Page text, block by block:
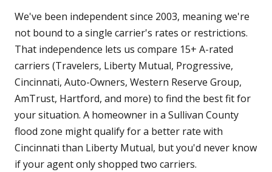
We've been independent since 2003, meaning we're
not bound to a single carrier's rates or restrictions.
That independence lets us compare 15+ A-rated
carriers (Travelers, Liberty Mutual, Progressive,
Cincinnati, Auto-Owners, Western Reserve Group,
AmTrust, Hartford, and more) to find the best fit for
your situation. A homeowner in a Sullivan County
flood zone might qualify for a better rate with
Cincinnati than Liberty Mutual, but you'd never know
if your agent only shopped two carriers.